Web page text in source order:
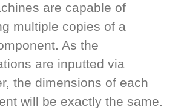
are capable of
multiple copies of a
As the
are inputted via
the dimensions of each
will be exactly the same.